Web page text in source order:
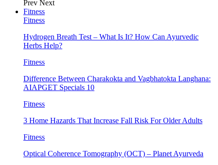
Prev Next
Fitness
Fitness
Hydrogen Breath Test – What Is It? How Can Ayurvedic
Herbs Help?
Fitness
Difference Between Charakokta and Vagbhatokta Langhana:
AIAPGET Specials 10
Fitness
3 Home Hazards That Increase Fall Risk For Older Adults
Fitness
Optical Coherence Tomography (OCT) – Planet Ayurveda